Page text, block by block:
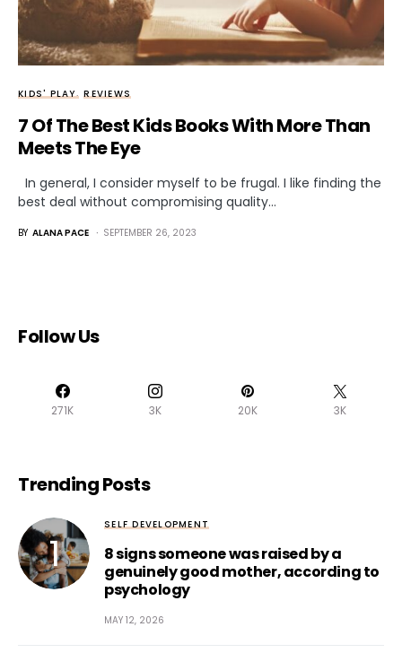
KIDS' PLAY REVIEWS
7 Of The Best Kids Books With More Than
Meets The Eye
In general, I consider myself to be frugal. I like finding the
best deal without compromising quality…
BY ALANA PACE SEPTEMBER 26, 2023
Follow Us
271K 3K 20K 3K
Trending Posts
SELF DEVELOPMENT
8 signs someone was raised by a
genuinely good mother, according to
psychology
MAY 12, 2026